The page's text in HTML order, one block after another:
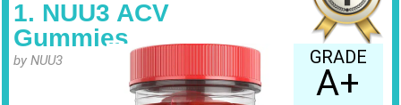
1. NUU3 ACV
Gummies
by NUU3 GRADE
A+